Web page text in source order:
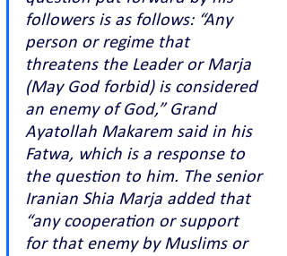
followers is as follows: “Any
person or regime that
threatens the Leader or Marja
(May God forbid) is considered
an enemy of God,” Grand
Ayatollah Makarem said in his
Fatwa, which is a response to
the question to him. The senior
Iranian Shia Marja added that
“any cooperation or support
for that enemy by Muslims or